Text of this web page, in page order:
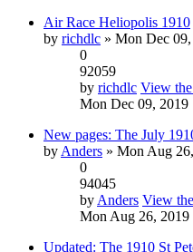
Air Race Heliopolis 1910
by richdlc » Mon Dec
0
92059
by richdlc View
Mon Dec 09, 2019
New pages: The July
by Anders » Mon Aug
0
94045
by Anders View
Mon Aug 26, 2019
Updated: The 1910 St